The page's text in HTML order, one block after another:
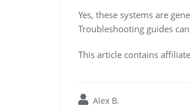
Yes, these systems are
Troubleshooting guides
This article contains
Alex B.